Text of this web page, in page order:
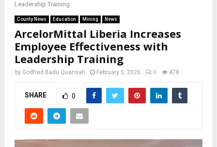
Leadership Training
County News Education Mining News
ArcelorMittal Liberia Increases
Employee Effectiveness with
Leadership Training
by Godfred Badu Quansah February 5, 2026 0 478
SHARE 0